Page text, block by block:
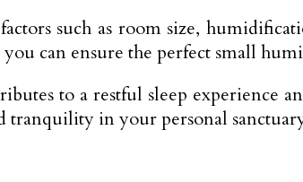
such as room size,
can ensure the perfect small
to a restful sleep experience
tranquility in your personal